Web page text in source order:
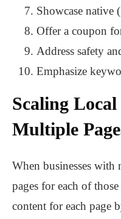
Showcase native
Offer a coupon
Address safety
Emphasize
Scaling
Multiple
When businesses
pages for each of
content for each page